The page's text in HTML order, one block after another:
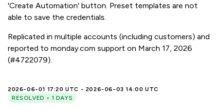
'Create Automation' button. Preset templates are not
able to save the credentials.
Replicated in multiple accounts (including customers) and
reported to monday.com support on March 17, 2026
(#4722079).
2026-06-01 17:20 UTC - 2026-06-03 14:00 UTC
RESOLVED • 1 DAYS